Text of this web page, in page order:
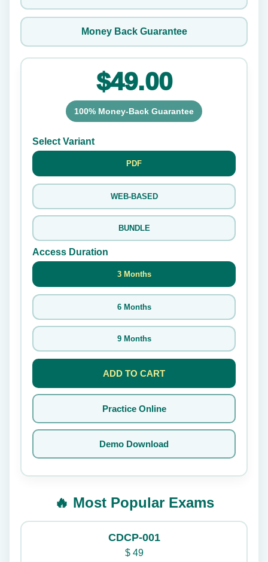
Money Back Guarantee
$49.00
100% Money-Back Guarantee
Select Variant
PDF
WEB-BASED
BUNDLE
Access Duration
3 Months
6 Months
9 Months
ADD TO CART
Practice Online
Demo Download
🔥 Most Popular Exams
CDCP-001
$49